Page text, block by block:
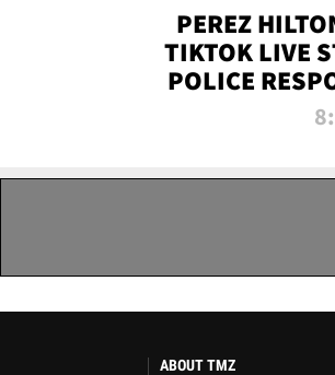
PEREZ
TIKTOK LIVE
POLICE
DADE |
ABOUT TMZ